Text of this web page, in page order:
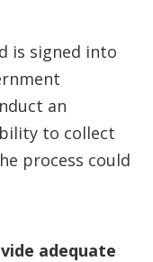
is signed into
an
to collect
process could
adequate